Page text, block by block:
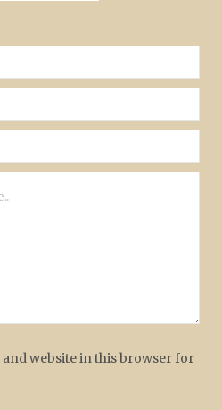
and website in this browser for